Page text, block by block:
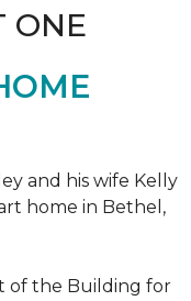
ONE
and his wife Kelly
home in Bethel,
of the Building for